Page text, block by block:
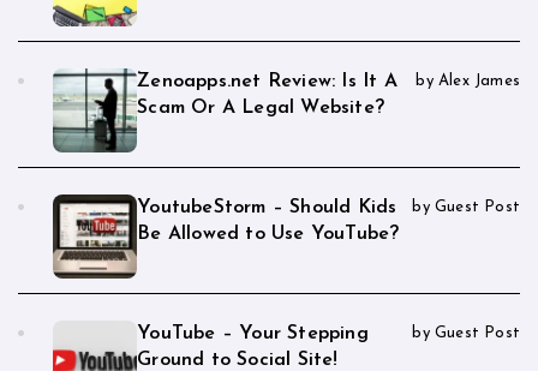
Zenoapps.net Review: Is It A
Scam Or A Legal Website?
by Alex James
YoutubeStorm – Should Kids
Be Allowed to Use YouTube?
by Guest Post
YouTube – Your Stepping
Ground to Social Site!
by Guest Post